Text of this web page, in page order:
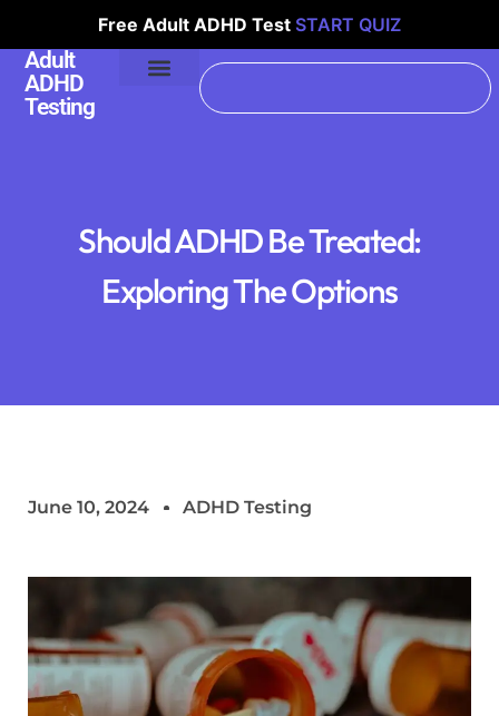
Free Adult ADHD Test START QUIZ
Adult
ADHD
Testing
Should ADHD Be Treated:
Exploring The Options
June 10, 2024 ADHD Testing